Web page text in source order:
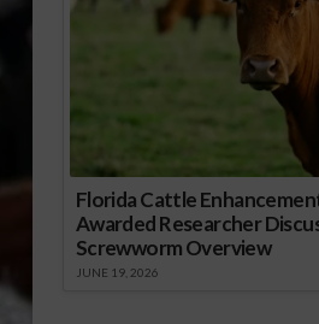
Florida Cattle
Awarded Researcher
Screwworm Overview
JUNE 19, 2026